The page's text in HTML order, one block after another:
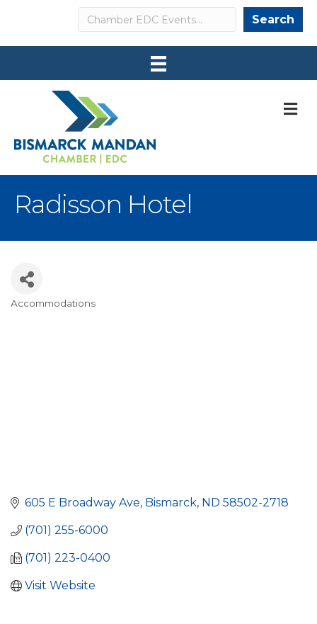
Search Search
Radisson Hotel
Accommodations
605 E Broadway Ave Bismarck ND 58502-2718
(701) 255-6000
(701) 223-0400
Visit Website